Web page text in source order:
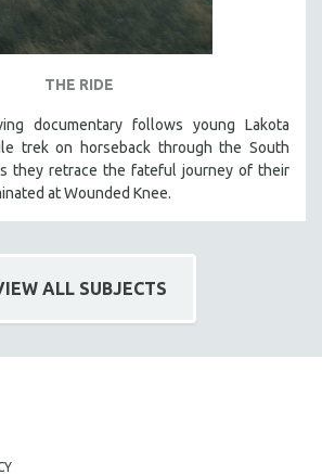
THE RIDE
documentary follows young Lakota
trek on horseback through the South
they retrace the fateful journey of their
at Wounded Knee.
ALL SUBJECTS